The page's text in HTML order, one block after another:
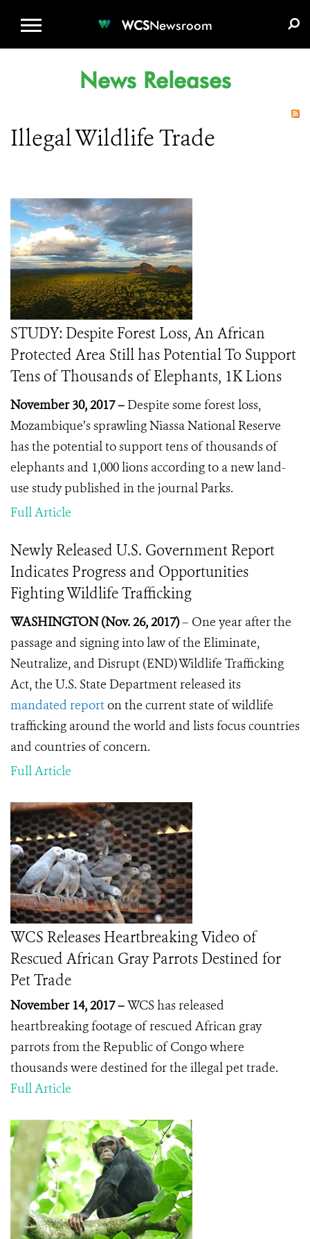
WCSNewsroom
News Releases
Illegal Wildlife Trade
STUDY: Despite Forest Loss, An African
Protected Area Still has Potential To Support
Tens of Thousands of Elephants, 1K Lions
November 30, 2017 – Despite some forest loss,
Mozambique’s sprawling Niassa National Reserve
has the potential to support tens of thousands of
elephants and 1,000 lions according to a new land-
use study published in the journal Parks.
Full Article
Newly Released U.S. Government Report
Indicates Progress and Opportunities
Fighting Wildlife Trafficking
WASHINGTON (Nov. 26, 2017)– One year after the
passage and signing into law of the Eliminate,
Neutralize, and Disrupt (END) Wildlife Trafficking
Act, the U.S. State Department released its
mandated reporton the current state of wildlife
trafficking around the world and lists focus countries
and countries of concern.
Full Article
WCS Releases Heartbreaking Video of
Rescued African Gray Parrots Destined for
Pet Trade
November 14, 2017 –WCS has released
heartbreaking footage of rescued African gray
parrots from the Republic of Congo where
thousands were destined for the illegal pet trade.
Full Article